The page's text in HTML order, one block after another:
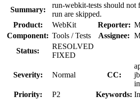
Summary:
run-webkit-tests should not
run are skipped.
Product:
WebKit Reporter:
Component: Tools / Tests Assignee:
Status:
RESOLVED
FIXED
Severity: Normal CC:
Priority:
P2 Keywords: